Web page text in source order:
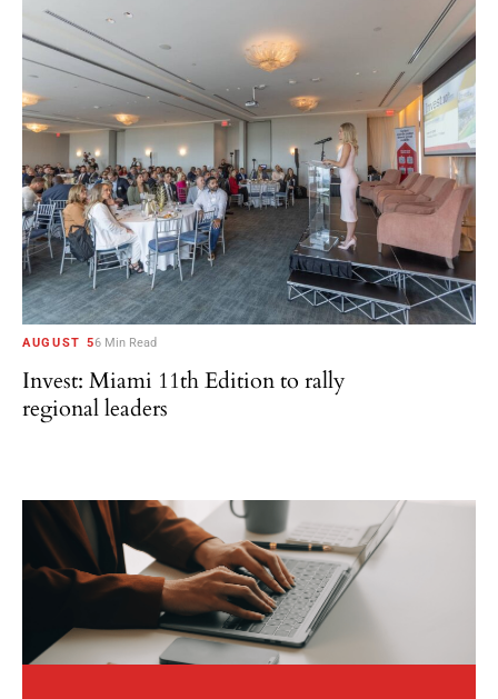
AUGUST 56 Min Read
Invest: Miami 11th Edition to rally
regional leaders